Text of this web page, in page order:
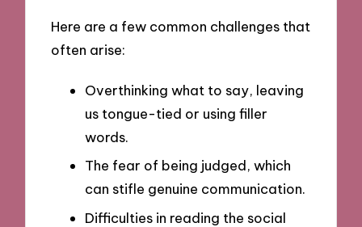
Here are a few common challenges that
often arise:
Overthinking what to say, leaving
us tongue-tied or using filler
words.
The fear of being judged, which
can stifle genuine communication.
Difficulties in reading the social